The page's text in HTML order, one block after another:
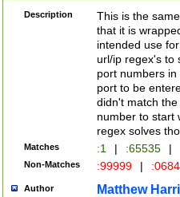
Description
This is the
that it is
intended use
url/ip regex's to
port numbers
port to be
didn't match
number to start
regex solves
Matches :1 | :65535 |
Non-Matches :99999 |
Author Matthew